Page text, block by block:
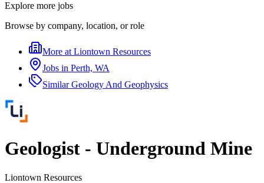
Explore more jobs
Browse by company, location, or role
More at Liontown Resources
Jobs in Perth, WA
SimilarGeology And Geophysics
Geologist - Underground Mine
Liontown Resources